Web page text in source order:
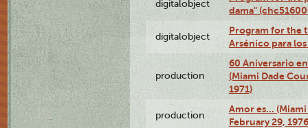
digitalobject
dama"
digitalobject
Program for the
Arsénico para
production
60 Aniversario
(Miami Dade
1971)
production
Amor es…
February 29,